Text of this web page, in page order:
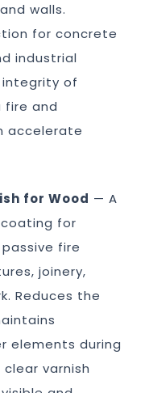
walls.
for concrete
industrial
of
fire and
accelerate
for Wood — A
for
fire
joinery,
Reduces the
elements during
varnish